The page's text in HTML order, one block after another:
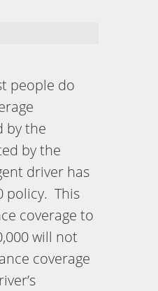
people do
by the
by the
driver has
policy. This
coverage to
will not
coverage